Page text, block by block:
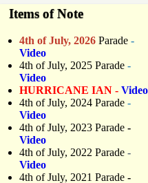
Items of Note
4th of July, 2026 Parade -
Video
4th of July, 2025 Parade -
Video
HURRICANE IAN - Video
4th of July, 2024 Parade -
Video
4th of July, 2023 Parade -
Video
4th of July, 2022 Parade -
Video
4th of July, 2021 Parade -